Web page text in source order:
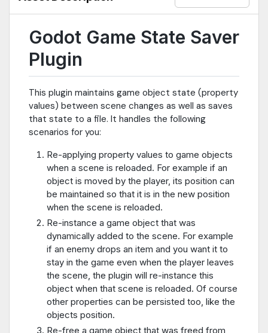
note the fact the item was freed and re-free it when the scene is
"global" section of the game state data. This allows something
happening in one scene to affect something else in another. For
example, a switch in once scene can set a global value to true
which unlocks a door in another scene.The plugin takes care of
all of the above, but if you have special state logic you need to
add for a game object, you can hook into the state system by
connecting to certain signals (see readme for details).
Godot Game State Saver
Plugin
This plugin maintains game object state (property
values) between scene changes as well as saves
that state to a file. It handles the following
scenarios for you:
Re-applying property values to game objects
when a scene is reloaded. For example if an
object is moved by the player, its position can
be maintained so that it is in the new position
when the scene is reloaded.
Re-instance a game object that was
dynamically added to the scene. For example
if an enemy drops an item and you want it to
stay in the game even when the player leaves
the scene, the plugin will re-instance this
object when that scene is reloaded. Of course
other properties can be persisted too, like the
objects position.
Re-free a game object that was freed from